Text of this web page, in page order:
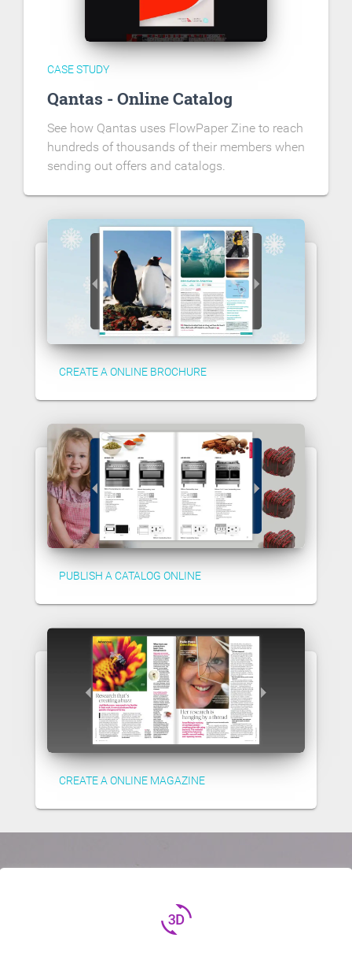
CASE STUDY
Qantas - Online Catalog
See how Qantas uses FlowPaper Zine to reach
hundreds of thousands of their members when
sending out offers and catalogs.
CREATE A ONLINE BROCHURE
PUBLISH A CATALOG ONLINE
CREATE A ONLINE MAGAZINE
3d_rotation